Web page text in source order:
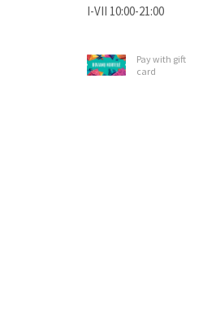
I-VII 10:00-21:00
Pay with gift
card